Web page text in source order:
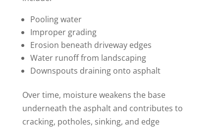
Pooling water
Improper grading
Erosion beneath driveway edges
Water runoff from landscaping
Downspouts draining onto asphalt
Over time, moisture weakens the base
underneath the asphalt and contributes to
cracking, potholes, sinking, and edge